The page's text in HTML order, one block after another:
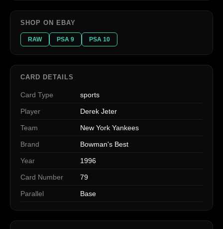
SHOP ON EBAY
RAW PSA 9 PSA 10
CARD DETAILS
Card Type sports
Player Derek Jeter
Team New York Yankees
Brand Bowman's Best
Year 1996
Card Number 79
Parallel Base